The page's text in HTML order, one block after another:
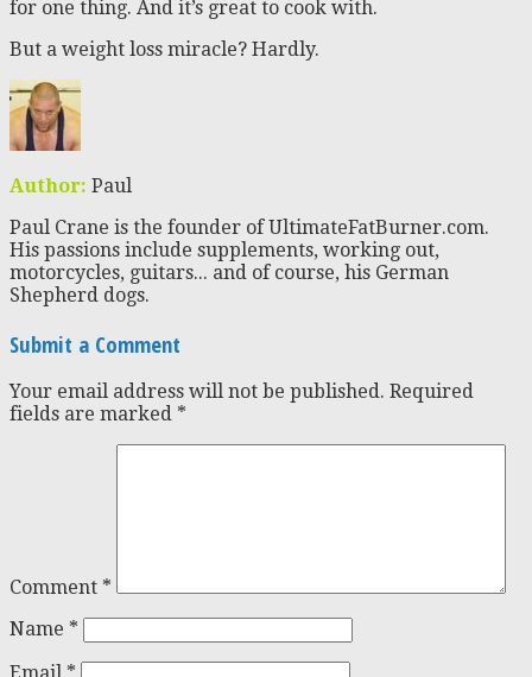
for one thing. And it’s great to cook with.
But a weight loss miracle? Hardly.
Author: Paul
Paul Crane is the founder of UltimateFatBurner.com.
His passions include supplements, working out,
motorcycles, guitars... and of course, his German
Shepherd dogs.
Submit a Comment
Your email address will not be published. Required
fields are marked *
Comment *
Name *